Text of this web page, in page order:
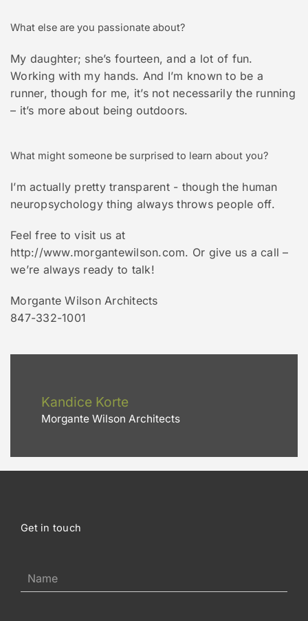
What else are you passionate about?
My daughter; she’s fourteen, and a lot of fun.
Working with my hands. And I’m known to be a
runner, though for me, it’s not necessarily the running
– it’s more about being outdoors.
What might someone be surprised to learn about you?
I’m actually pretty transparent - though the human
neuropsychology thing always throws people off.
Feel free to visit us at
http://www.morgantewilson.com. Or give us a call –
we’re always ready to talk!
Morgante Wilson Architects
847-332-1001
Kandice Korte
Morgante Wilson Architects
Get in touch